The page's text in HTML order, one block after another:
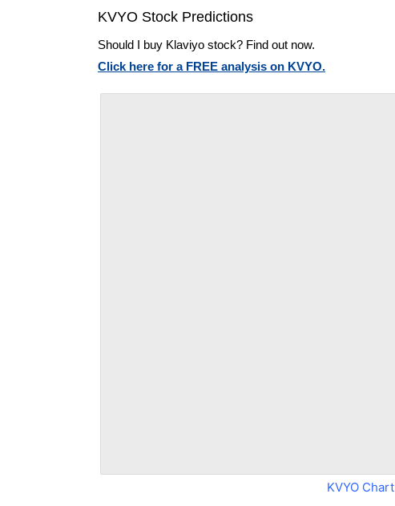
KVYO Stock Predictions
Should I buy Klaviyo stock? Find out now.
Click here for a FREE analysis on KVYO.
KVYO Chart